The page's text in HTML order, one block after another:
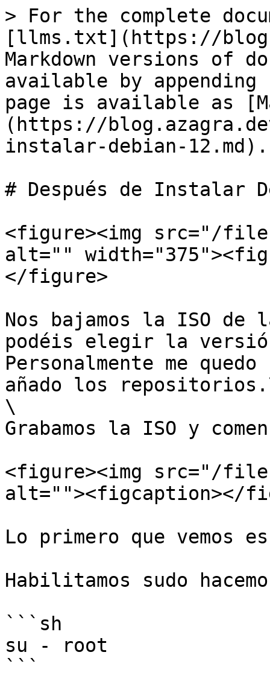
> For the complete
[llms.txt](https://
Markdown versions of
available by
page is available as
(https://
instalar-debian-12.md).
# Después de Instalar
<figure><img src="/files/
alt=""
</figure>
Nos bajamos la ISO
podéis elegir la
Personalmente me
añado los
\
Grabamos la ISO y
<figure><img src="/files/
alt=""><figcaption></
Lo primero que vemos
Habilitamos sudo
```sh
su - root
```